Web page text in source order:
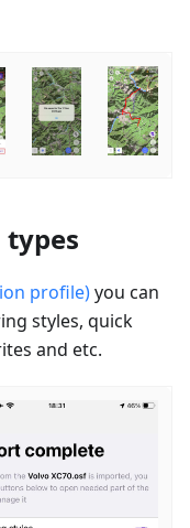
profile)you can
styles, quick
and etc.